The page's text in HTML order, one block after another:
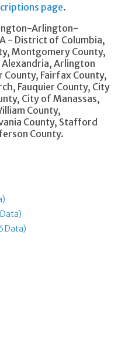
page.
Arlington-
- District of Columbia,
Montgomery County,
Arlington
County, Fairfax County,
Fauquier County, City
City of Manassas,
County,
County, Stafford
County.
Data)